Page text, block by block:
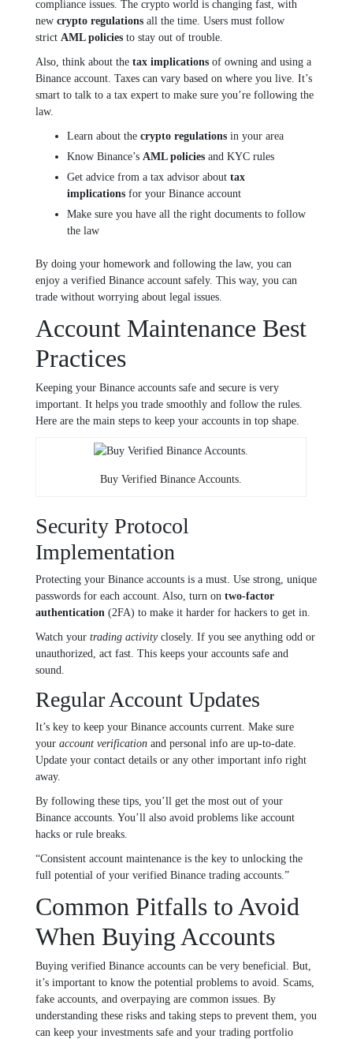
compliance issues. The crypto world is changing fast, with
new crypto regulations all the time. Users must follow
strict AML policies to stay out of trouble.
Also, think about the tax implications of owning and using a
Binance account. Taxes can vary based on where you live. It’s
smart to talk to a tax expert to make sure you’re following the
law.
Learn about the crypto regulations in your area
Know Binance’s AML policies and KYC rules
Get advice from a tax advisor about tax
implications for your Binance account
Make sure you have all the right documents to follow
the law
By doing your homework and following the law, you can
enjoy a verified Binance account safely. This way, you can
trade without worrying about legal issues.
Account Maintenance Best
Practices
Keeping your Binance accounts safe and secure is very
important. It helps you trade smoothly and follow the rules.
Here are the main steps to keep your accounts in top shape.
Buy Verified Binance Accounts.
Security Protocol
Implementation
Protecting your Binance accounts is a must. Use strong, unique
passwords for each account. Also, turn on two-factor
authentication (2FA) to make it harder for hackers to get in.
Watch your trading activityclosely. If you see anything odd or
unauthorized, act fast. This keeps your accounts safe and
sound.
Regular Account Updates
It’s key to keep your Binance accounts current. Make sure
your account verification and personal info are up-to-date.
Update your contact details or any other important info right
away.
By following these tips, you’ll get the most out of your
Binance accounts. You’ll also avoid problems like account
hacks or rule breaks.
“Consistent account maintenance is the key to unlocking the
full potential of your verified Binance trading accounts.”
Common Pitfalls to Avoid
When Buying Accounts
Buying verified Binance accounts can be very beneficial. But,
it’s important to know the potential problems to avoid. Scams,
fake accounts, and overpaying are common issues. By
understanding these risks and taking steps to prevent them, you
can keep your investments safe and your trading portfolio